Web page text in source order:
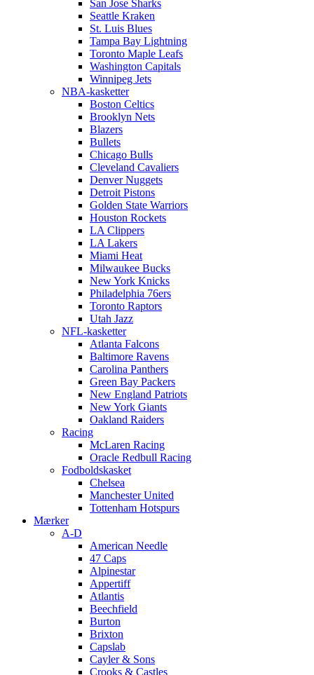
San Jose Sharks
Seattle Kraken
St. Luis Blues
Tampa Bay Lightning
Toronto Maple Leafs
Washington Capitals
Winnipeg Jets
NBA-kasketter
Boston Celtics
Brooklyn Nets
Blazers
Bullets
Chicago Bulls
Cleveland Cavaliers
Denver Nuggets
Detroit Pistons
Golden State Warriors
Houston Rockets
LA Clippers
LA Lakers
Miami Heat
Milwaukee Bucks
New York Knicks
Philadelphia 76ers
Toronto Raptors
Utah Jazz
NFL-kasketter
Atlanta Falcons
Baltimore Ravens
Carolina Panthers
Green Bay Packers
New England Patriots
New York Giants
Oakland Raiders
Racing
McLaren Racing
Oracle Redbull Racing
Fodboldskasket
Chelsea
Manchester United
Tottenham Hotspurs
Mærker
A-D
American Needle
47 Caps
Alpinestar
Appertiff
Atlantis
Beechfield
Burton
Brixton
Capslab
Cayler & Sons
Crooks & Castles